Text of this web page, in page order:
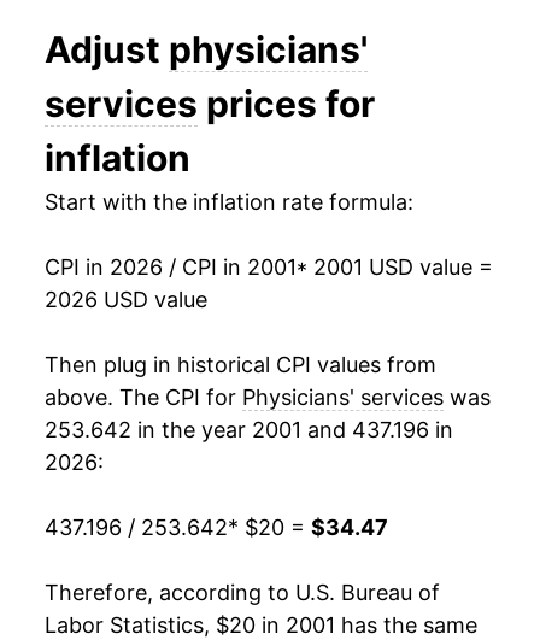
2014 $28.32 1.39%
2015 $28.87 1.95%
2016 $29.81
2018 $30.00 0.10%
2020 $30.74 1.74%
2021 $32.06 4.26%
2024 $32.95 1.30%
Adjust physicians'
services prices for
inflation
Start with the inflation rate formula:
CPI in 2026 / CPI in 2001* 2001 USD value =
2026 USD value
Then plug in historical CPI values from
above. The CPI for Physicians' services was
253.642 in the year 2001 and 437.196 in
2026:
437.196 / 253.642* $20 = $34.47
Therefore, according to U.S. Bureau of
Labor Statistics, $20 in 2001 has the same